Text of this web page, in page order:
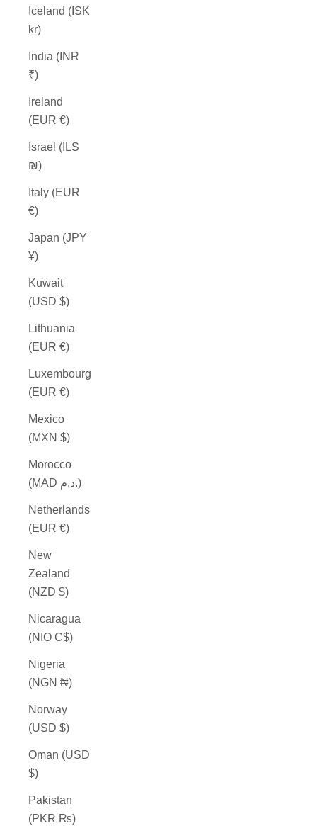
Iceland (ISK
kr)
India (INR
₹)
Ireland
(EUR €)
Israel (ILS
₪)
Italy (EUR
€)
Japan (JPY
¥)
Kuwait
(USD $)
Lithuania
(EUR €)
Luxembourg
(EUR €)
Mexico
(MXN $)
Morocco
(MAD د.م.)
Netherlands
(EUR €)
New
Zealand
(NZD $)
Nicaragua
(NIO C$)
Nigeria
(NGN ₦)
Norway
(USD $)
Oman (USD
$)
Pakistan
(PKR ₨)